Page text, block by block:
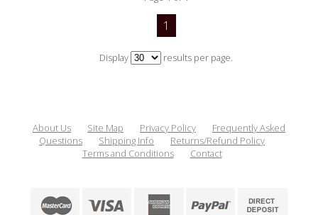
1
Display results per page.
About Us Site Map Privacy Policy
Frequently Asked
Questions
Shipping Info
Returns/Refund Policy
Terms and Conditions
Contact